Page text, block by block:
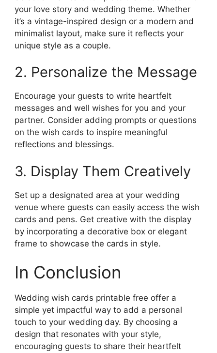
your love story and wedding theme. Whether
it’s a vintage-inspired design or a modern and
minimalist layout, make sure it reflects your
unique style as a couple.
2. Personalize the Message
Encourage your guests to write heartfelt
messages and well wishes for you and your
partner. Consider adding prompts or questions
on the wish cards to inspire meaningful
reflections and blessings.
3. Display Them Creatively
Set up a designated area at your wedding
venue where guests can easily access the wish
cards and pens. Get creative with the display
by incorporating a decorative box or elegant
frame to showcase the cards in style.
In Conclusion
Wedding wish cards printable free offer a
simple yet impactful way to add a personal
touch to your wedding day. By choosing a
design that resonates with your style,
encouraging guests to share their heartfelt